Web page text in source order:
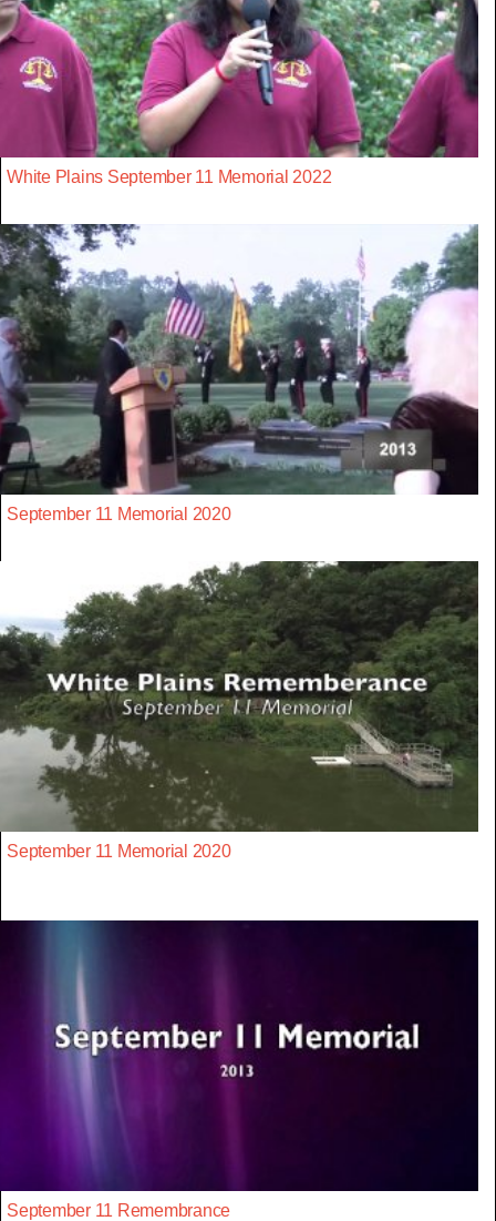
White Plains September 11 Memorial 2022
September 11 Memorial 2020
September 11 Memorial 2020
September 11 Remembrance